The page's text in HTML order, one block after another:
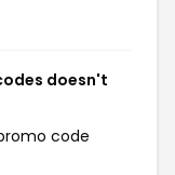
doesn't
code